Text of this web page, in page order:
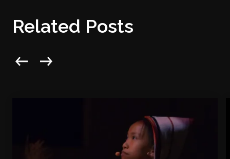
Related Posts